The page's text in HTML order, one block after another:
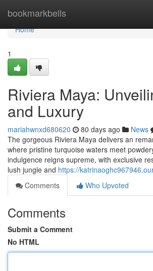
bookmarkbells
Home
Home
1
Riviera Maya:
and Luxury
mariahwnxd680620 80 days ago News
The gorgeous Riviera Maya delivers an
where pristine turquoise waters meet
indulgence reigns supreme, with exclusive
lush jungle and https://
Comments
Who Upvoted
Comments
Submit a Comment
No HTML